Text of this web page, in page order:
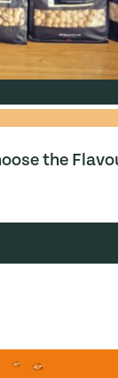
the